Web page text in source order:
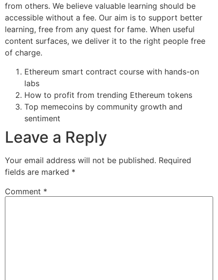
from others. We believe valuable learning should be
accessible without a fee. Our aim is to support better
learning, free from any quest for fame. When useful
content surfaces, we deliver it to the right people free
of charge.
Ethereum smart contract course with hands-on
labs
How to profit from trending Ethereum tokens
Top memecoins by community growth and
sentiment
Leave a Reply
Your email address will not be published. Required
fields are marked *
Comment *